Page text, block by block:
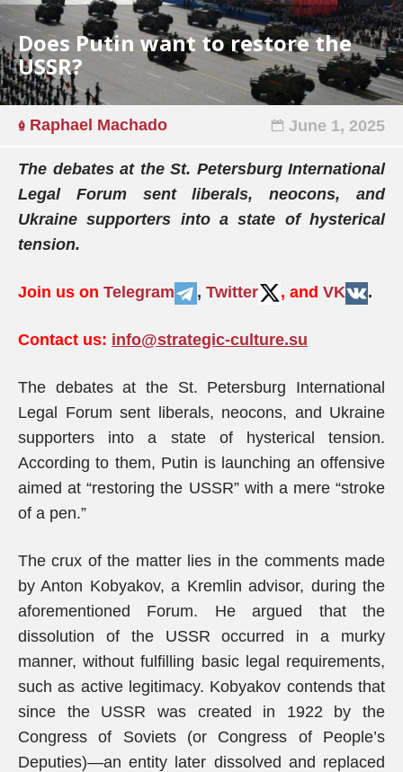
Does Putin want to restore the
USSR?
Raphael Machado June 1, 2025
The debates at the St. Petersburg International
Legal Forum sent liberals, neocons, and
Ukraine supporters into a state of hysterical
tension.
Join us on Telegram , Twitter , and VK .
Contact us: info@strategic-culture.su
The debates at the St. Petersburg International
Legal Forum sent liberals, neocons, and Ukraine
supporters into a state of hysterical tension.
According to them, Putin is launching an offensive
aimed at “restoring the USSR” with a mere “stroke
of a pen.”
The crux of the matter lies in the comments made
by Anton Kobyakov, a Kremlin advisor, during the
aforementioned Forum. He argued that the
dissolution of the USSR occurred in a murky
manner, without fulfilling basic legal requirements,
such as active legitimacy. Kobyakov contends that
since the USSR was created in 1922 by the
Congress of Soviets (or Congress of People’s
Deputies)—an entity later dissolved and replaced